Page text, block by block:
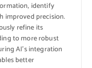
identify
improved precision.
refine its
to more robust
AI’s integration
better